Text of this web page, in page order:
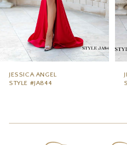
6
8
JESSICA ANGEL
STYLE #JA844